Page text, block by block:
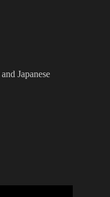
and Japanese